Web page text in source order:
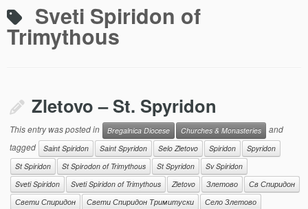
Sveti Spiridon of
Trimythous
Zletovo – St. Spyridon
This entry was posted in Bregalnica Diocese Churches & Monasteries
and
tagged
Saint Spiridon Saint Spyridon Selo Zletovo Spiridon
Spyridon
St Spiridon
St Spirodon of Trimythous St Spyridon
Sv Spiridon
Sveti Spiridon
Sveti Spiridon of Trimythous Zletovo Злетово
Св Спиридон
Свети Спиридон
Свети Спиридон Тримитуски
Село Злетово